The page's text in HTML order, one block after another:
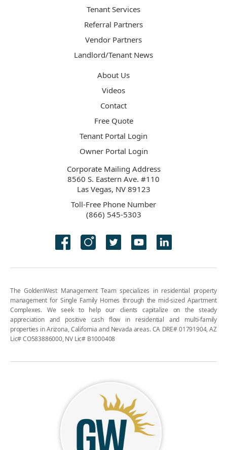
Tenant Services
Referral Partners
Vendor Partners
Landlord/Tenant News
About Us
Videos
Contact
Free Quote
Tenant Portal Login
Owner Portal Login
Corporate Mailing Address
8560 S. Eastern Ave. #110
Las Vegas, NV 89123
Toll-Free Phone Number
(866) 545-5303
The GoldenWest Management Team specializes in residential property
management for Single Family Homes through the mid-sized Apartment
Complexes. We seek to help our clients capitalize on the steady
appreciation and positive cash flow in residential and multi-family
properties in Arizona, California and Nevada areas. CA DRE# 01791904, AZ
Lic# CO583886000, NV Lic# B1000408